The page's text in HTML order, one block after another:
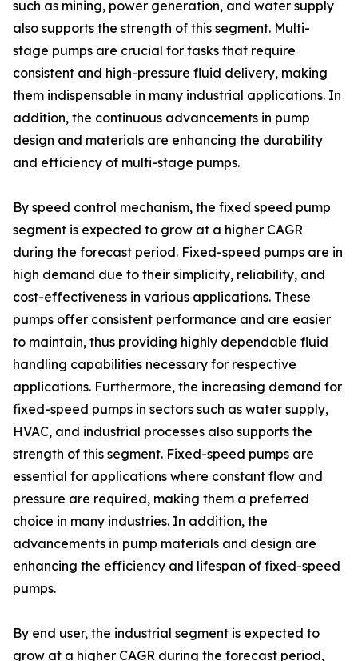
such as mining, power generation, and water supply
also supports the strength of this segment. Multi-
stage pumps are crucial for tasks that require
consistent and high-pressure fluid delivery, making
them indispensable in many industrial applications. In
addition, the continuous advancements in pump
design and materials are enhancing the durability
and efficiency of multi-stage pumps.
By speed control mechanism, the fixed speed pump
segment is expected to grow at a higher CAGR
during the forecast period. Fixed-speed pumps are in
high demand due to their simplicity, reliability, and
cost-effectiveness in various applications. These
pumps offer consistent performance and are easier
to maintain, thus providing highly dependable fluid
handling capabilities necessary for respective
applications. Furthermore, the increasing demand for
fixed-speed pumps in sectors such as water supply,
HVAC, and industrial processes also supports the
strength of this segment. Fixed-speed pumps are
essential for applications where constant flow and
pressure are required, making them a preferred
choice in many industries. In addition, the
advancements in pump materials and design are
enhancing the efficiency and lifespan of fixed-speed
pumps.
By end user, the industrial segment is expected to
grow at a higher CAGR during the forecast period,